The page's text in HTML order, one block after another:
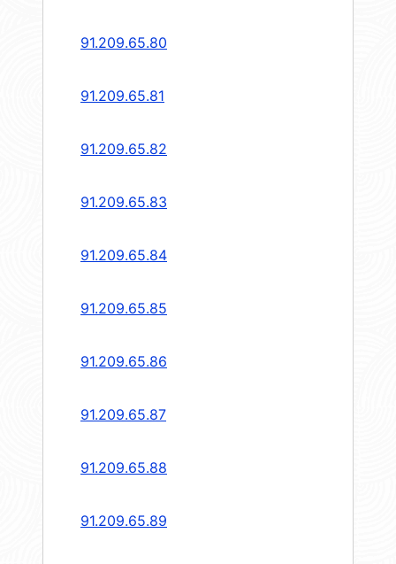
91.209.65.80
91.209.65.81
91.209.65.82
91.209.65.83
91.209.65.84
91.209.65.85
91.209.65.86
91.209.65.87
91.209.65.88
91.209.65.89